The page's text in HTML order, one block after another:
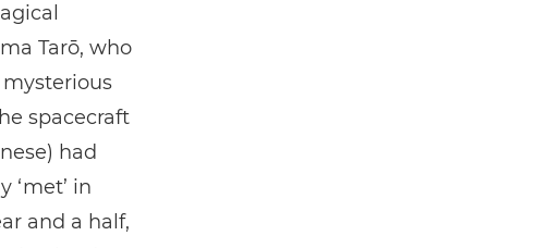
Tarō, who
spacecraft
had
‘met’ in
and a half,